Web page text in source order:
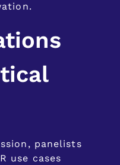
panelists
use cases